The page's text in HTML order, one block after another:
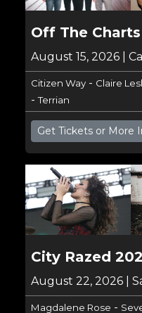
Off The
August 15, 2026 |
Citizen Way- Claire
-Terrian
Get Tickets or More
City Razed
August 22, 2026 |
Magdalene Rose -